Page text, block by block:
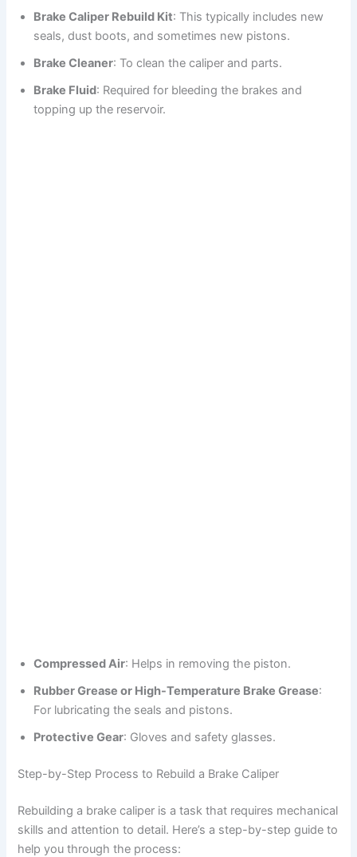
Brake Caliper Rebuild Kit: This typically includes new
seals, dust boots, and sometimes new pistons.
Brake Cleaner: To clean the caliper and parts.
Brake Fluid: Required for bleeding the brakes and
topping up the reservoir.
Compressed Air: Helps in removing the piston.
Rubber Grease or High-Temperature Brake Grease:
For lubricating the seals and pistons.
Protective Gear: Gloves and safety glasses.
Step-by-Step Process to Rebuild a Brake Caliper
Rebuilding a brake caliper is a task that requires mechanical
skills and attention to detail. Here’s a step-by-step guide to
help you through the process: